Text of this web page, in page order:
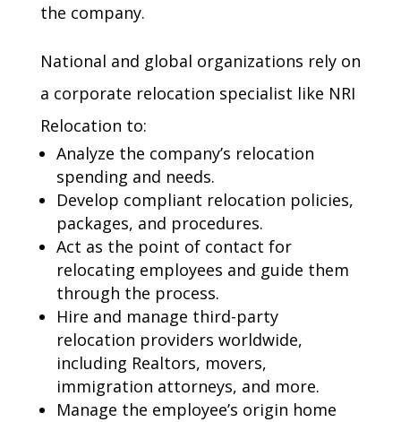
the company.
National and global organizations rely on
a corporate relocation specialist like NRI
Relocation to:
Analyze the company’s relocation
spending and needs.
Develop compliant relocation policies,
packages, and procedures.
Act as the point of contact for
relocating employees and guide them
through the process.
Hire and manage third-party
relocation providers worldwide,
including Realtors, movers,
immigration attorneys, and more.
Manage the employee’s origin home